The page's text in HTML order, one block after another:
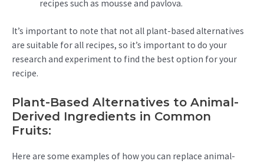
recipes such as mousse and pavlova.
It’s important to note that not all plant-based alternatives
are suitable for all recipes, so it’s important to do your
research and experiment to find the best option for your
recipe.
Plant-Based Alternatives to Animal-
Derived Ingredients in Common
Fruits:
Here are some examples of how you can replace animal-